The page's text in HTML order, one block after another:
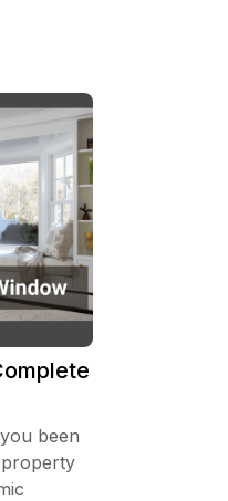
been